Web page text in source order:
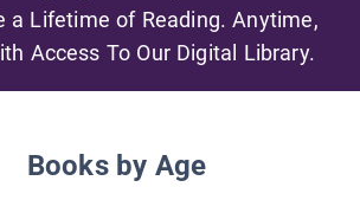
a Lifetime of Reading. Anytime,
Access To Our Digital Library.
Books by Age